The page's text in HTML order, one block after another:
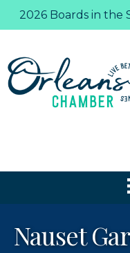
2026 Boards in the
Nauset